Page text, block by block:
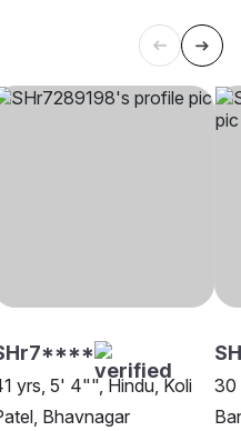
yrs, 5' 4"", Hindu, Koli
Bhavnagar
30